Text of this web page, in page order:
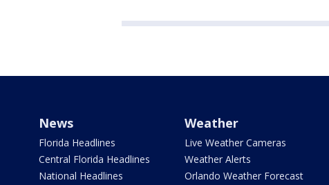
News
Florida Headlines
Central Florida Headlines
National Headlines
Weather
Live Weather Cameras
Weather Alerts
Orlando Weather Forecast